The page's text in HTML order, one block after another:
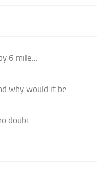
6 mile...
why would it be...
doubt.